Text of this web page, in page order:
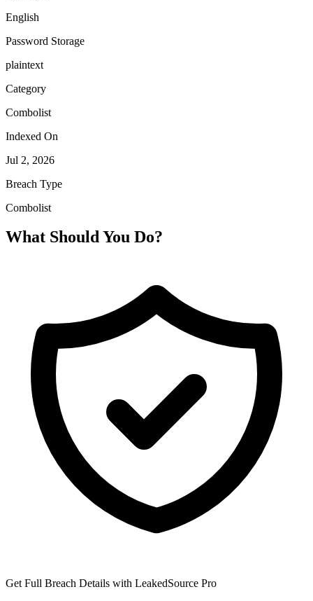
English
Password Storage
plaintext
Category
Combolist
Indexed On
Jul 2, 2026
Breach Type
Combolist
What Should You Do?
Get Full Breach Details with LeakedSource Pro